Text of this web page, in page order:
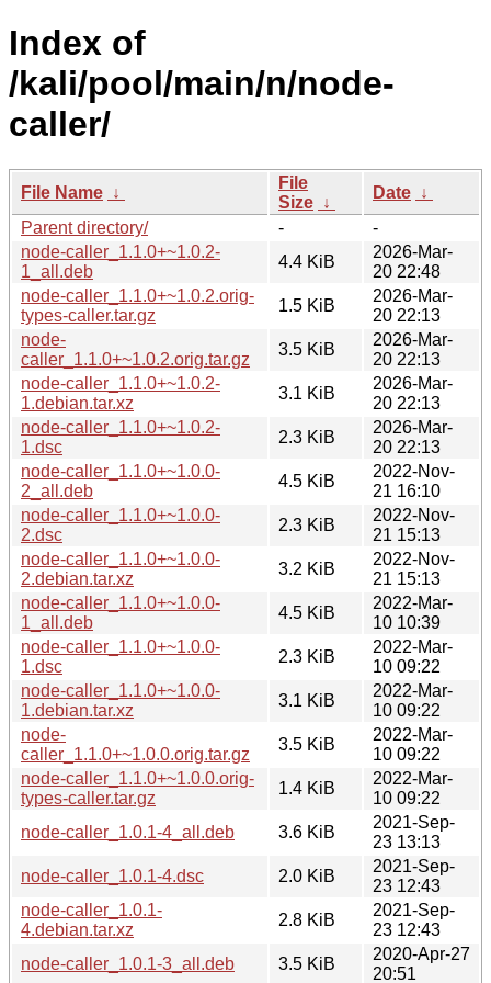
Index of
/kali/pool/main/n/node-
caller/
File Name ↓
File
Size ↓
Date ↓
Parent directory/
-
-
node-caller_1.1.0+~1.0.2-
1_all.deb
4.4 KiB
2026-Mar-
20 22:48
node-caller_1.1.0+~1.0.2.orig-
types-caller.tar.gz
1.5 KiB
2026-Mar-
20 22:13
node-
caller_1.1.0+~1.0.2.orig.tar.gz
3.5 KiB
2026-Mar-
20 22:13
node-caller_1.1.0+~1.0.2-
1.debian.tar.xz
3.1 KiB
2026-Mar-
20 22:13
node-caller_1.1.0+~1.0.2-
1.dsc
2.3 KiB
2026-Mar-
20 22:13
node-caller_1.1.0+~1.0.0-
2_all.deb
4.5 KiB
2022-Nov-
21 16:10
node-caller_1.1.0+~1.0.0-
2.dsc
2.3 KiB
2022-Nov-
21 15:13
node-caller_1.1.0+~1.0.0-
2.debian.tar.xz
3.2 KiB
2022-Nov-
21 15:13
node-caller_1.1.0+~1.0.0-
1_all.deb
4.5 KiB
2022-Mar-
10 10:39
node-caller_1.1.0+~1.0.0-
1.dsc
2.3 KiB
2022-Mar-
10 09:22
node-caller_1.1.0+~1.0.0-
1.debian.tar.xz
3.1 KiB
2022-Mar-
10 09:22
node-
caller_1.1.0+~1.0.0.orig.tar.gz
3.5 KiB
2022-Mar-
10 09:22
node-caller_1.1.0+~1.0.0.orig-
types-caller.tar.gz
1.4 KiB
2022-Mar-
10 09:22
node-caller_1.0.1-4_all.deb
3.6 KiB
2021-Sep-
23 13:13
node-caller_1.0.1-4.dsc
2.0 KiB
2021-Sep-
23 12:43
node-caller_1.0.1-
4.debian.tar.xz
2.8 KiB
2021-Sep-
23 12:43
node-caller_1.0.1-3_all.deb
3.5 KiB
2020-Apr-27
20:51